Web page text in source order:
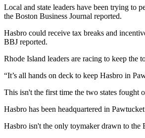
Local and state leaders have been trying to
the Boston Business Journal reported.
Hasbro could receive tax breaks and
BBJ reported.
Rhode Island leaders are racing to keep the
“It’s all hands on deck to keep Hasbro in
This isn't the first time the two states fought
Hasbro has been headquartered in
Hasbro isn't the only toymaker drawn to the